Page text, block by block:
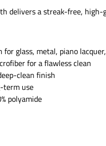
delivers a streak-free,
glass, metal, piano
for a flawless clean
clean finish
term use
polyamide